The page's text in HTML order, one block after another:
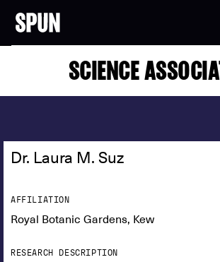
SCIENCE
Dr. Laura M. Suz
AFFILIATION
Royal Botanic Gardens, Kew
RESEARCH DESCRIPTION